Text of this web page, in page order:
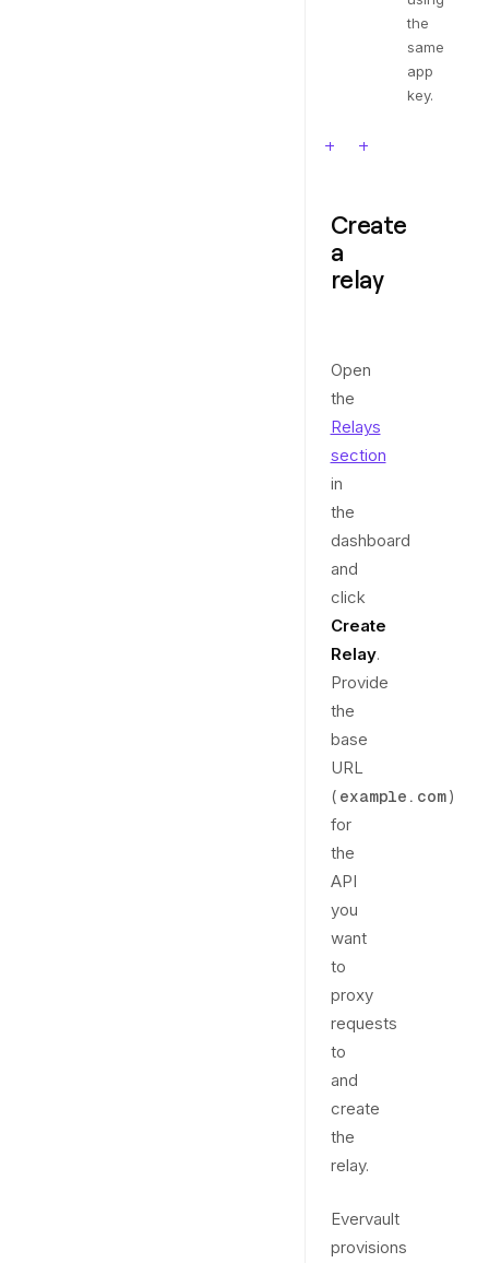
the
same
app
key.
Create
a
relay
Open
the
Relays
section
in
the
dashboard
and
click
Create
Relay.
Provide
the
base
URL
( example.com )
for
the
API
you
want
to
proxy
requests
to
and
create
the
relay.
Evervault
provisions